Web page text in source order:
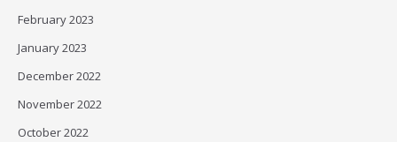
February 2023
January 2023
December 2022
November 2022
October 2022